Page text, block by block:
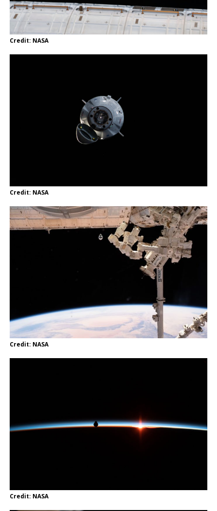
Credit: NASA
Credit: NASA
Credit: NASA
Credit: NASA